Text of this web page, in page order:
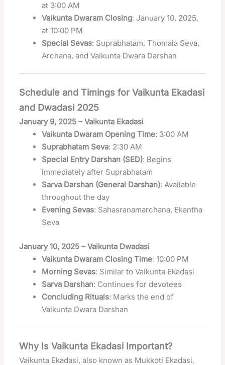
at 3:00 AM
Vaikunta Dwaram Closing: January 10, 2025,
at 10:00 PM
Special Sevas: Suprabhatam, Thomala Seva,
Archana, and Vaikunta Dwara Darshan
Schedule and Timings for Vaikunta Ekadasi
and Dwadasi 2025
January 9, 2025 – Vaikunta Ekadasi
Vaikunta Dwaram Opening Time: 3:00 AM
Suprabhatam Seva: 2:30 AM
Special Entry Darshan (SED): Begins
immediately after Suprabhatam
Sarva Darshan (General Darshan): Available
throughout the day
Evening Sevas: Sahasranamarchana, Ekantha
Seva
January 10, 2025 – Vaikunta Dwadasi
Vaikunta Dwaram Closing Time: 10:00 PM
Morning Sevas: Similar to Vaikunta Ekadasi
Sarva Darshan: Continues for devotees
Concluding Rituals: Marks the end of
Vaikunta Dwara Darshan
Why Is Vaikunta Ekadasi Important?
Vaikunta Ekadasi, also known as Mukkoti Ekadasi,